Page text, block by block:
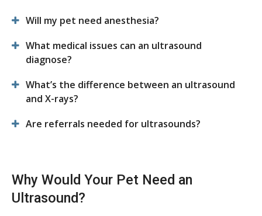
Will my pet need anesthesia?
What medical issues can an ultrasound
diagnose?
What’s the difference between an ultrasound
and X-rays?
Are referrals needed for ultrasounds?
Why Would Your Pet Need an
Ultrasound?